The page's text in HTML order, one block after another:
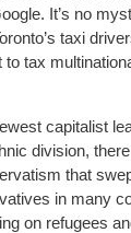
It’s no
taxi
tax
capitalist
division,
that
in many
on refugees